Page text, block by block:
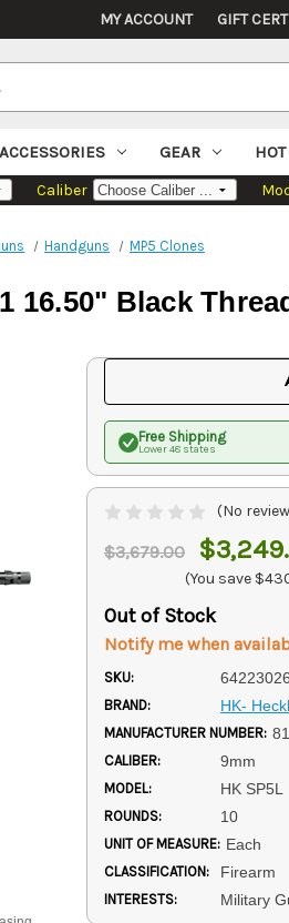
MY ACCOUNT GIFT
ACCESSORIES GEAR
Caliber
Handguns MP5 Clones
16.50" Black
Free Shipping
Lower 48 states
(No
$3,679.00
(You save
Out of Stock
Notify me when
SKU:
BRAND: HK-
MANUFACTURER NUMBER:
CALIBER: 9mm
MODEL: HK SP5L
ROUNDS: 10
UNIT OF MEASURE: Each
CLASSIFICATION: Firearm
INTERESTS: Military